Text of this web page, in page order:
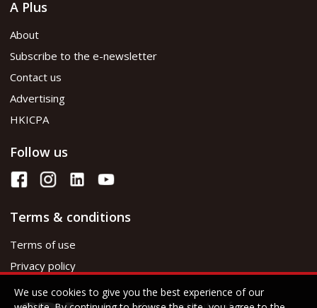
A Plus
About
Subscribe to the e-newsletter
Contact us
Advertising
HKICPA
Follow us
Terms & conditions
Terms of use
Privacy policy
We use cookies to give you the best experience of our